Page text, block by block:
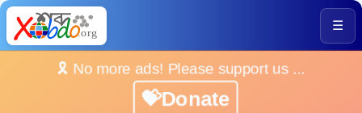
☰
🎗️ No more ads! Please support us ...
💝Donate